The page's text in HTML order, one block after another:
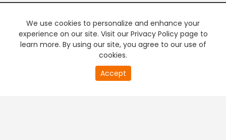
We use cookies to personalize and enhance your
experience on our site. Visit our Privacy Policy page to
learn more. By using our site, you agree to our use of
cookies.
Accept